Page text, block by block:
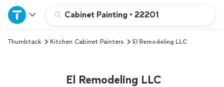
Cabinet Painting • 22201
Home
Explore Services
Thumbtack Kitchen Cabinet Painters El Remodeling LLC
El Remodeling LLC